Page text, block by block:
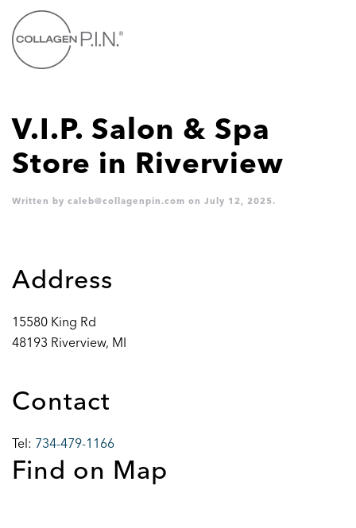
Skip to main content
V.I.P. Salon & Spa
Store in Riverview
Written by caleb@collagenpin.com on July 12, 2025.
Address
15580 King Rd
48193 Riverview, MI
Contact
Tel: 734-479-1166
Find on Map